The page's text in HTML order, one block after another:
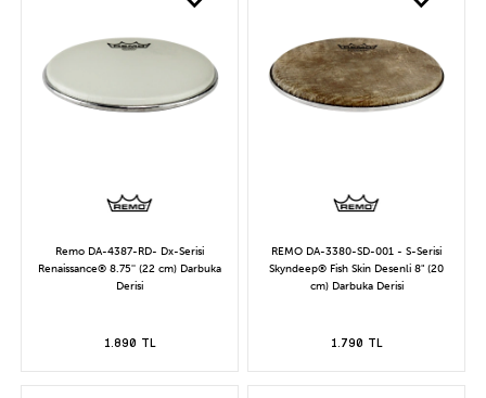
Remo DA-4387-RD- Dx-Serisi
Renaissance® 8.75'' (22 cm) Darbuka
Derisi
1.890 TL
REMO DA-3380-SD-001 - S-Serisi
Skyndeep® Fish Skin Desenli 8" (20
cm) Darbuka Derisi
1.790 TL